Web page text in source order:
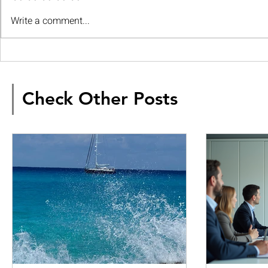
Write a comment...
Check Other Posts